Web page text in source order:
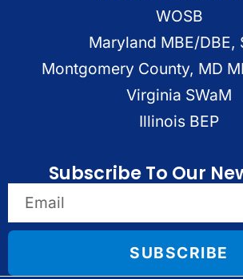
WOSB
Maryland MBE/DBE,
Montgomery County, MD
Virginia SWaM
Illinois BEP
Subscribe To Our
SUBSCRIBE